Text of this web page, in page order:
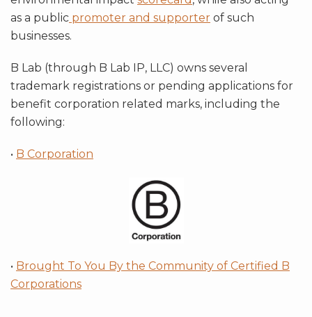
as a public promoter and supporter of such
businesses.
B Lab (through B Lab IP, LLC) owns several
trademark registrations or pending applications for
benefit corporation related marks, including the
following:
• B Corporation
• Brought To You By the Community of Certified B
Corporations